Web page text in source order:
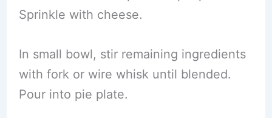
Sprinkle with cheese.
In small bowl, stir remaining ingredients
with fork or wire whisk until blended.
Pour into pie plate.